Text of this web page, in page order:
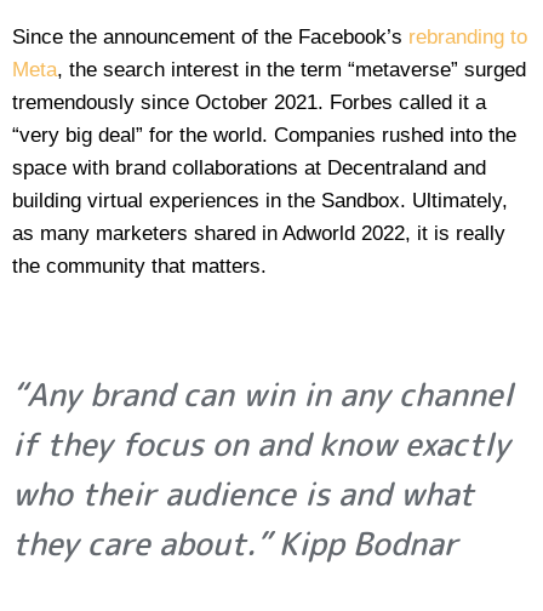
Since the announcement of the Facebook’s rebranding to
Meta, the search interest in the term “metaverse” surged
tremendously since October 2021. Forbes called it a
“very big deal” for the world. Companies rushed into the
space with brand collaborations at Decentraland and
building virtual experiences in the Sandbox. Ultimately,
as many marketers shared in Adworld 2022, it is really
the community that matters.
“Any brand can win in any channel
if they focus on and know exactly
who their audience is and what
they care about.” Kipp Bodnar